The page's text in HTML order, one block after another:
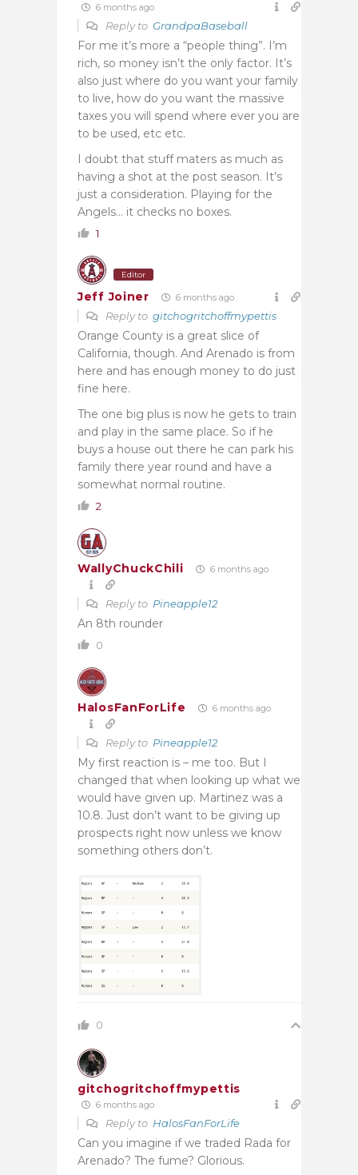
6 months ago
Reply to GrandpaBaseball
For me it’s more a “people thing”. I’m
rich, so money isn’t the only factor. It’s
also just where do you want your family
to live, how do you want the massive
taxes you will spend where ever you are
to be used, etc etc.
I doubt that stuff maters as much as
having a shot at the post season. It’s
just a consideration. Playing for the
Angels… it checks no boxes.
1
Editor
Jeff Joiner 6 months ago
Reply to gitchogritchoffmypettis
Orange County is a great slice of
California, though. And Arenado is from
here and has enough money to do just
fine here.
The one big plus is now he gets to train
and play in the same place. So if he
buys a house out there he can park his
family there year round and have a
somewhat normal routine.
2
WallyChuckChili 6 months ago
Reply to Pineapple12
An 8th rounder
0
HalosFanForLife 6 months ago
Reply to Pineapple12
My first reaction is – me too. But I
changed that when looking up what we
would have given up. Martinez was a
10.8. Just don’t want to be giving up
prospects right now unless we know
something others don’t.
0
gitchogritchoffmypettis
6 months ago
Reply to HalosFanForLife
Can you imagine if we traded Rada for
Arenado? The fume? Glorious.